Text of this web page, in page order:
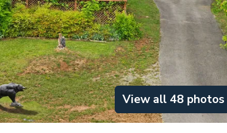
View all 48 photos